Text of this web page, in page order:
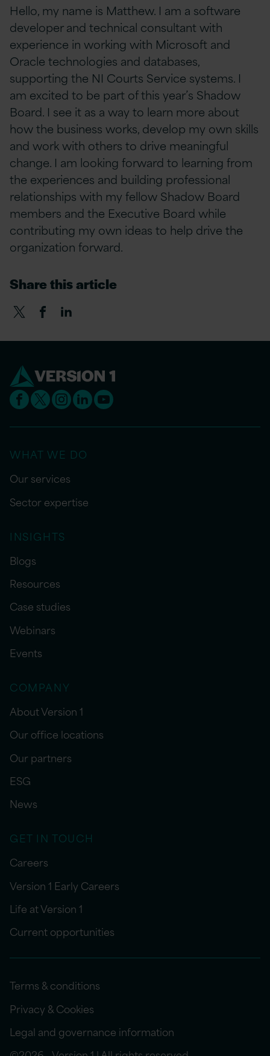
Hello, my name is Matthew. I am a software
developer and technical consultant with
experience in working with Microsoft and
Oracle technologies and databases,
supporting the NI Courts Service systems. I
am excited to be part of this year’s Shadow
Board. I see it as a way to learn more about
how the business works, develop my own skills
and work with others to drive meaningful
change. I am looking forward to learning from
the experiences and building professional
relationships with my fellow Shadow Board
members and the Executive Board while
contributing my own ideas to help drive the
organization forward.
Share this article
WHAT WE DO
Our services
Sector expertise
INSIGHTS
Blogs
Resources
Case studies
Webinars
Events
COMPANY
About Version 1
Our office locations
Our partners
ESG
News
GET IN TOUCH
Careers
Version 1 Early Careers
Life at Version 1
Current opportunities
Terms & conditions
Privacy & Cookies
Legal and governance information